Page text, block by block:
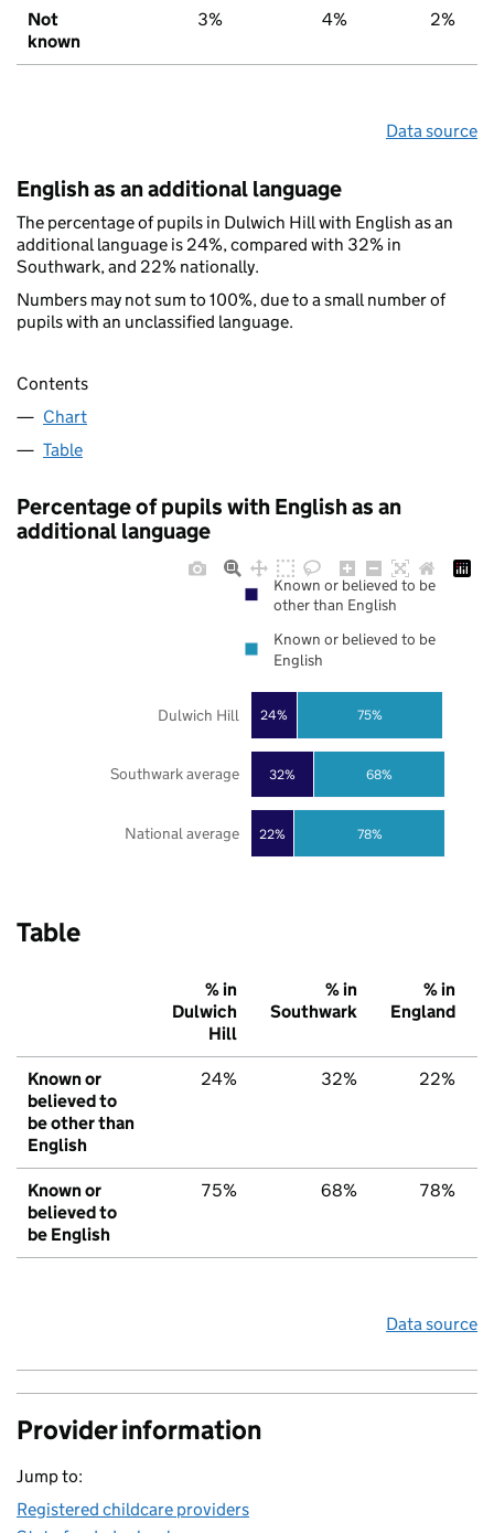
Not
known
3% 4% 2%
Data source
English as an additional language
The percentage of pupils in Dulwich Hill with English as an
additional language is 24%, compared with 32% in
Southwark, and 22% nationally.
Numbers may not sum to 100%, due to a small number of
pupils with an unclassified language.
Contents
Chart
Table
Percentage of pupils with English as an
additional language
22%
32%
24%
78%
68%
75%
National average
Southwark average
Dulwich Hill
Known or believed to be
other than English
Known or believed to be
English
Table
% in
Dulwich
Hill
% in
Southwark
% in
England
Known or
believed to
be other than
English
24% 32% 22%
Known or
believed to
be English
75% 68% 78%
Data source
Provider information
Jump to:
Registered childcare providers